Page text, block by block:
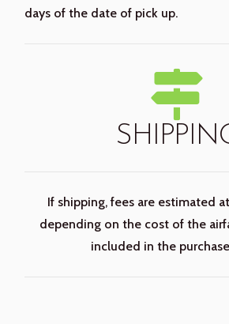
days of the date of pick up.
If shipping, fees are estimated
depending on the cost of the
included in the